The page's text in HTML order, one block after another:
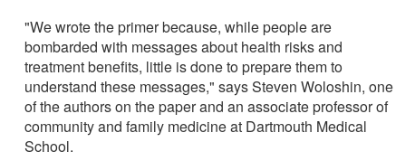
"We wrote the primer because, while people are
bombarded with messages about health risks and
treatment benefits, little is done to prepare them to
understand these messages," says Steven Woloshin, one
of the authors on the paper and an associate professor of
community and family medicine at Dartmouth Medical
School.